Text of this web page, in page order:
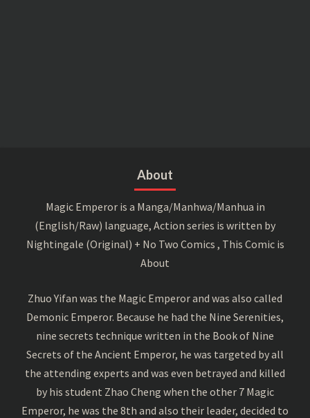
About
Magic Emperor is a Manga/Manhwa/Manhua in
(English/Raw) language, Action series is written by
Nightingale (Original) + No Two Comics , This Comic is
About
Zhuo Yifan was the Magic Emperor and was also called
Demonic Emperor. Because he had the Nine Serenities,
nine secrets technique written in the Book of Nine
Secrets of the Ancient Emperor, he was targeted by all
the attending experts and was even betrayed and killed
by his student Zhao Cheng when the other 7 Magic
Emperor, he was the 8th and also their leader, decided to